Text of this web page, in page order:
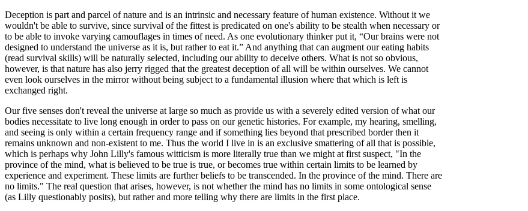
Deception is part and parcel of nature and is an intrinsic and necessary feature of human existence. Without it we
wouldn't be able to survive, since survival of the fittest is predicated on one's ability to be stealth when necessary or
to be able to invoke varying camouflages in times of need. As one evolutionary thinker put it, “Our brains were not
designed to understand the universe as it is, but rather to eat it.” And anything that can augment our eating habits
(read survival skills) will be naturally selected, including our ability to deceive others. What is not so obvious,
however, is that nature has also jerry rigged that the greatest deception of all will be within ourselves. We cannot
even look ourselves in the mirror without being subject to a fundamental illusion where that which is left is
exchanged right.
Our five senses don't reveal the universe at large so much as provide us with a severely edited version of what our
bodies necessitate to live long enough in order to pass on our genetic histories. For example, my hearing, smelling,
and seeing is only within a certain frequency range and if something lies beyond that prescribed border then it
remains unknown and non-existent to me. Thus the world I live in is an exclusive smattering of all that is possible,
which is perhaps why John Lilly's famous witticism is more literally true than we might at first suspect, "In the
province of the mind, what is believed to be true is true, or becomes true within certain limits to be learned by
experience and experiment. These limits are further beliefs to be transcended. In the province of the mind. There are
no limits." The real question that arises, however, is not whether the mind has no limits in some ontological sense
(as Lilly questionably posits), but rather and more telling why there are limits in the first place.